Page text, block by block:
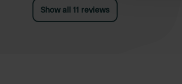
Show all 11 reviews